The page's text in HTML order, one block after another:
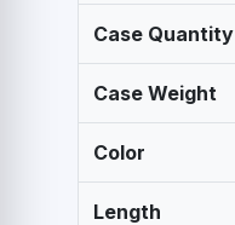
Case Quantity
Case Weight
Color
Length